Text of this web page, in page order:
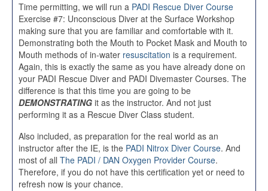
Time permitting, we will run a PADI Rescue Diver Course
Exercise #7: Unconscious Diver at the Surface Workshop
making sure that you are familiar and comfortable with it.
Demonstrating both the Mouth to Pocket Mask and Mouth to
Mouth methods of in-water resuscitation is a requirement.
Again, this is exactly the same as you have already done on
your PADI Rescue Diver and PADI Divemaster Courses. The
difference is that this time you are going to be
DEMONSTRATING it as the instructor. And not just
performing it as a Rescue Diver Class student.
Also included, as preparation for the real world as an
instructor after the IE, is the PADI Nitrox Diver Course. And
most of all The PADI / DAN Oxygen Provider Course.
Therefore, if you do not have this certification yet or need to
refresh now is your chance.